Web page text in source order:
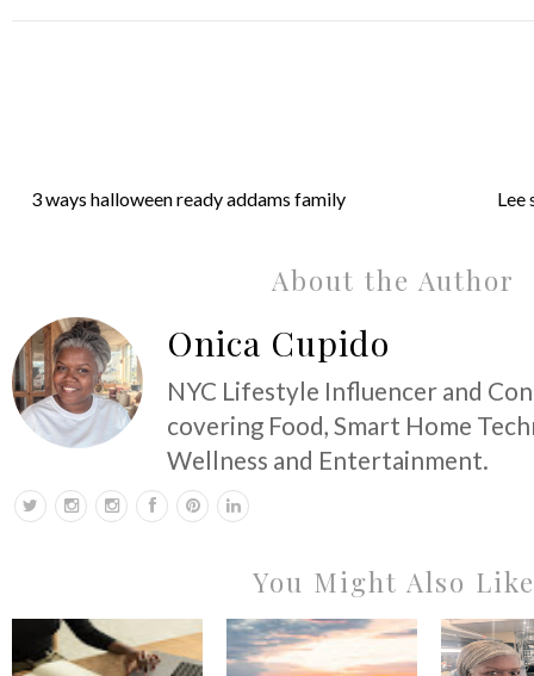
3 ways halloween ready addams family Lee
About the Author
Onica Cupido
NYC Lifestyle Influencer and
covering Food, Smart Home
Wellness and Entertainment.
You Might Also Like